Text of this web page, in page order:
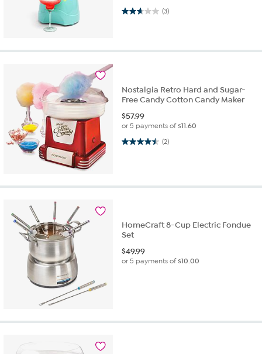
(3)
2.7 out of 5 stars. 3 reviews
Nostalgia Retro Hard and Sugar-
Free Candy Cotton Candy Maker
$57.99
or 5 payments of$11.60
(2)
4.5 out of 5 stars. 2 reviews
HomeCraft 8-Cup Electric Fondue
Set
$49.99
or 5 payments of$10.00